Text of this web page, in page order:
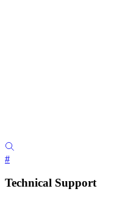
#
Technical Support